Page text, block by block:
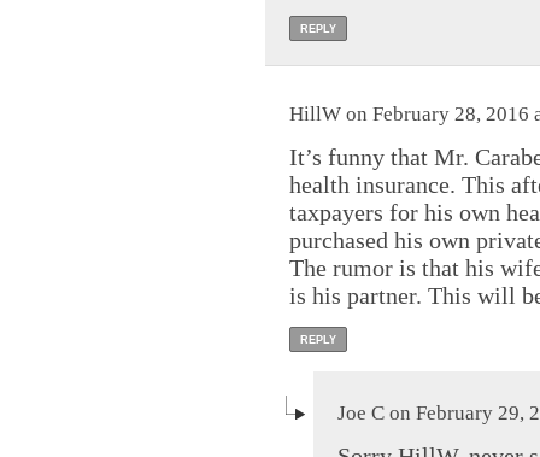
REPLY
HillW on February 28, 2016
It’s funny that Mr.
health insurance. This
taxpayers for his own
purchased his own
The rumor is that his
is his partner. This will
REPLY
Joe C on February 29,